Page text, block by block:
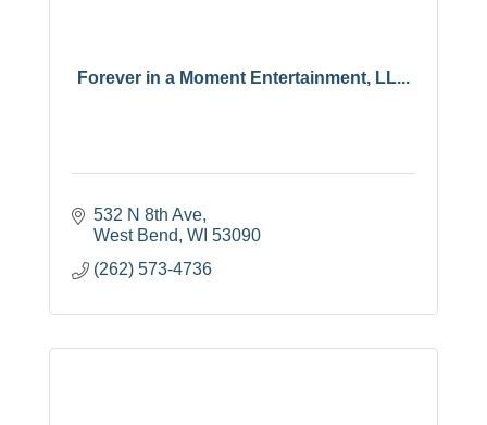
Forever in a Moment Entertainment, LL...
532 N 8th Ave
West Bend WI 53090
(262) 573-4736